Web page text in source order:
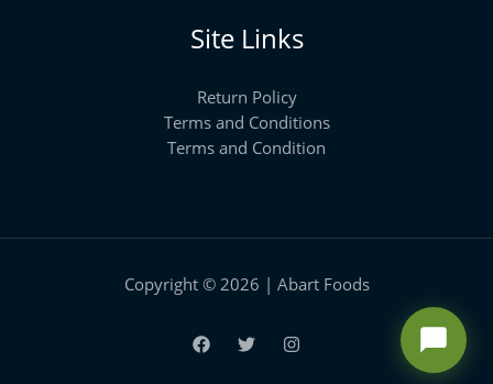
Site Links
Return Policy
Terms and Conditions
Terms and Condition
Copyright © 2026 | Abart Foods